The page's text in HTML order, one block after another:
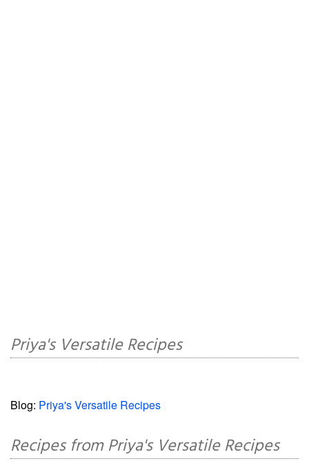
Priya's Versatile Recipes
Blog: Priya's Versatile Recipes
Recipes from Priya's Versatile Recipes